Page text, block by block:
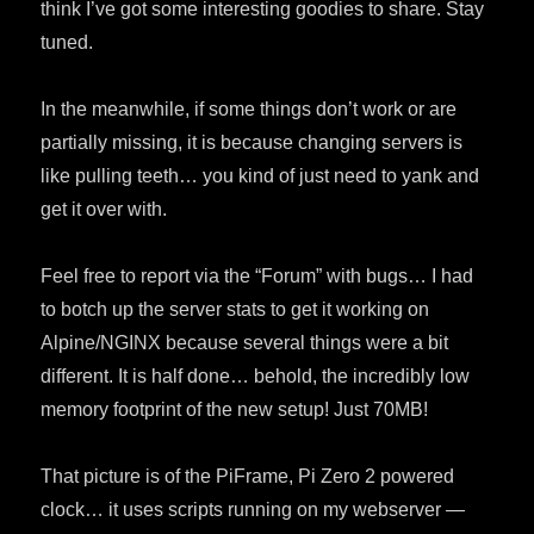
think I’ve got some interesting goodies to share. Stay
tuned.
In the meanwhile, if some things don’t work or are
partially missing, it is because changing servers is
like pulling teeth… you kind of just need to yank and
get it over with.
Feel free to report via the “Forum” with bugs… I had
to botch up the server stats to get it working on
Alpine/NGINX because several things were a bit
different. It is half done… behold, the incredibly low
memory footprint of the new setup! Just 70MB!
That picture is of the PiFrame, Pi Zero 2 powered
clock… it uses scripts running on my webserver —